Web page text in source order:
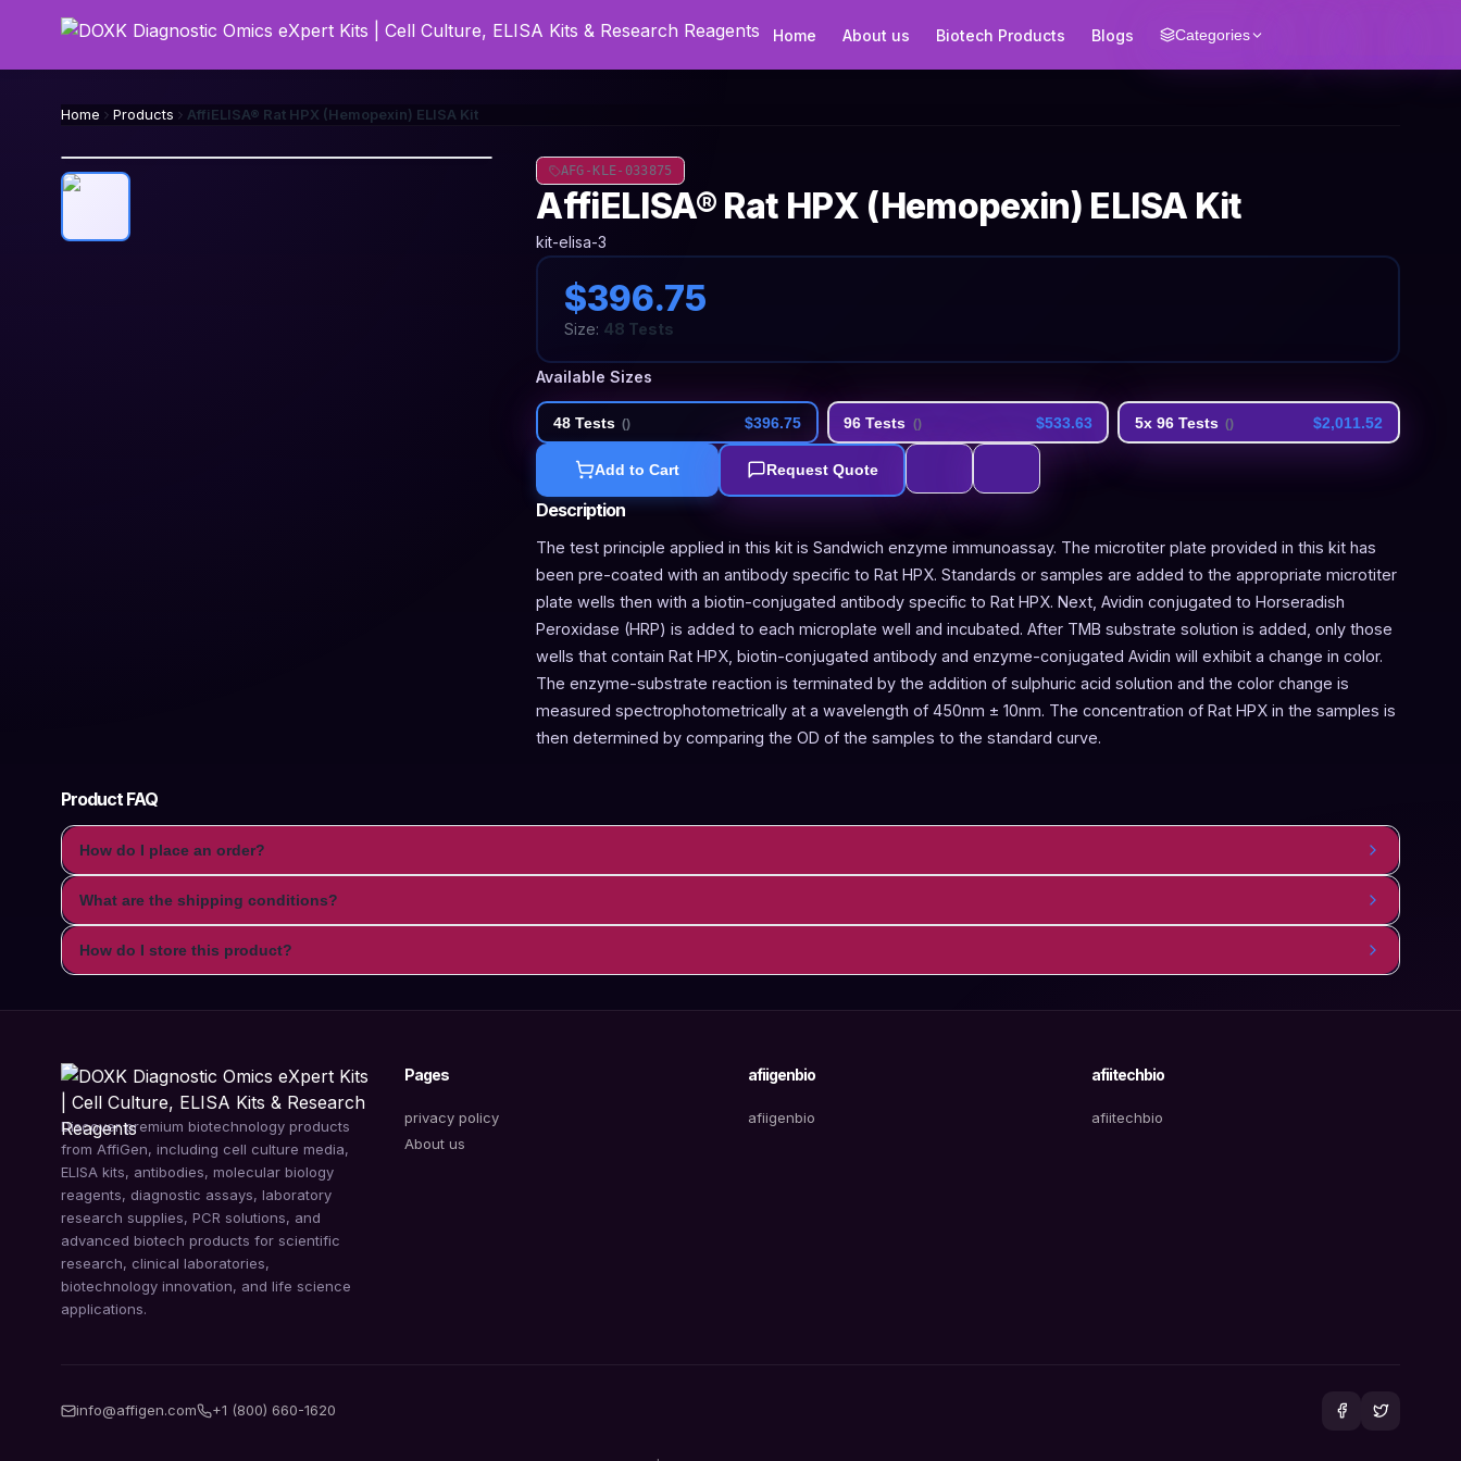
Home About us Biotech Products Blogs Categories
Home Products AffiELISA® Rat HPX (Hemopexin) ELISA Kit
AFG-KLE-033875
AffiELISA® Rat HPX (Hemopexin) ELISA Kit
kit-elisa-3
$396.75
Size: 48 Tests
Available Sizes
48 Tests () $396.75 96 Tests () $533.63 5x 96 Tests () $2,011.52
Add to Cart Request Quote
Description
The test principle applied in this kit is Sandwich enzyme immunoassay. The microtiter plate provided in this kit has
been pre-coated with an antibody specific to Rat HPX. Standards or samples are added to the appropriate microtiter
plate wells then with a biotin-conjugated antibody specific to Rat HPX. Next, Avidin conjugated to Horseradish
Peroxidase (HRP) is added to each microplate well and incubated. After TMB substrate solution is added, only those
wells that contain Rat HPX, biotin-conjugated antibody and enzyme-conjugated Avidin will exhibit a change in color.
The enzyme-substrate reaction is terminated by the addition of sulphuric acid solution and the color change is
measured spectrophotometrically at a wavelength of 450nm ± 10nm. The concentration of Rat HPX in the samples is
then determined by comparing the OD of the samples to the standard curve.
Product FAQ
How do I place an order?
What are the shipping conditions?
How do I store this product?
Discover premium biotechnology products
from AffiGen, including cell culture media,
ELISA kits, antibodies, molecular biology
reagents, diagnostic assays, laboratory
research supplies, PCR solutions, and
advanced biotech products for scientific
research, clinical laboratories,
biotechnology innovation, and life science
applications.
Pages
privacy policy
About us
afiigenbio
afiigenbio
afiitechbio
afiitechbio
info@affigen.com +1 (800) 660-1620